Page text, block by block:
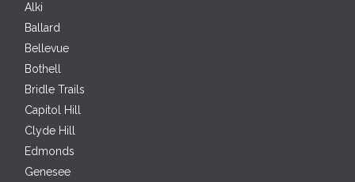
Alki
Ballard
Bellevue
Bothell
Bridle Trails
Capitol Hill
Clyde Hill
Edmonds
Genesee